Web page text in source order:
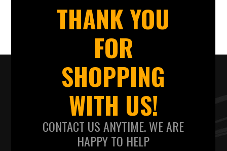
THANK YOU
FOR
SHOPPING
WITH US!
CONTACT US ANYTIME. WE ARE
HAPPY TO HELP